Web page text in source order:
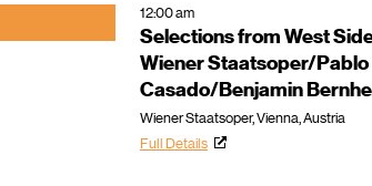
12:00 am
Selections from West
Wiener Staatsoper/Pablo
Casado/Benjamin
Wiener Staatsoper, Vienna, Austria
Full Details